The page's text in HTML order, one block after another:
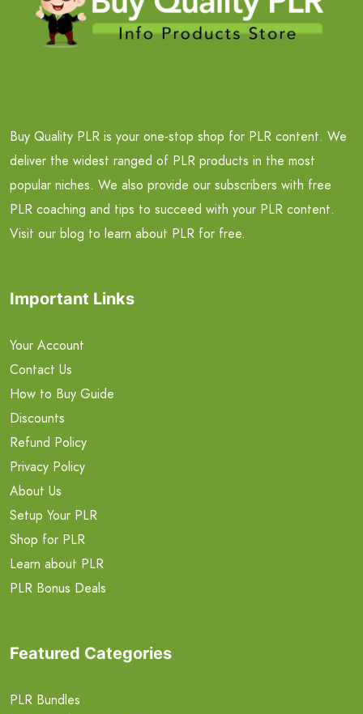
Buy Quality PLR is your one-stop shop for PLR content. We
deliver the widest ranged of PLR products in the most
popular niches. We also provide our subscribers with free
PLR coaching and tips to succeed with your PLR content.
Visit our blog to learn about PLR for free.
Important Links
Your Account
Contact Us
How to Buy Guide
Discounts
Refund Policy
Privacy Policy
About Us
Setup Your PLR
Shop for PLR
Learn about PLR
PLR Bonus Deals
Featured Categories
PLR Bundles